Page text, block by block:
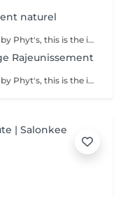
naturel
Phyt's BIO Chemical Peeling Certified by Phyt's, this is the ideal solution to improve skin condition and effectively combat signs of aging. This advanced treatment combines the power of natural ingredients with the rigor of organic products to deliver visible and lasting results. BIO Certification: Benefit from certified organic products, ensuring a formulation that is respectful of your skin and the environment, while guaranteeing impeccable quality. Natural Ingredients: Enriched with natural actives, this peeling promotes cellular renewal, refines skin texture, and enhances the complexion for a more even and radiant appearance. Individual Ampoules: Each treatment is packaged in individual ampoules to ensure optimal hygiene, perfect freshness with each application, and precise dosing. Estheticians: Fatima Lisete Marie Francesca Mirza Déborah A regular skincare routine helps maintain skin elasticity, firmness, and radiance while preventing premature aging signs. Every treatment you give your skin is a step towards lasting and naturally rejuvenated beauty. Give your skin the best of nature with Phyt's BIO Chemical Peeling and discover revitalized and radiant skin!
Rajeunissement
Phyt's BIO Chemical Peeling Certified by Phyt's, this is the ideal solution to improve skin condition and effectively combat signs of aging. This advanced treatment combines the power of natural ingredients with the rigor of organic products to deliver visible and lasting results. BIO Certification: Benefit from certified organic products, ensuring a formulation that is respectful of your skin and the environment, while guaranteeing impeccable quality. Natural Ingredients: Enriched with natural actives, this peeling promotes cellular renewal, refines skin texture, and enhances the complexion for a more even and radiant appearance. Individual Ampoules: Each treatment is packaged in individual ampoules to ensure optimal hygiene, perfect freshness with each application, and precise dosing. Estheticians: Fatima Lisete Marie Francesca Mirza Déborah A regular skincare routine helps maintain skin elasticity, firmness, and radiance while preventing premature aging signs. Every treatment you give your skin is a step towards lasting and naturally rejuvenated beauty. Give your skin the best of nature with Phyt's BIO Chemical Peeling and discover revitalized and radiant skin!